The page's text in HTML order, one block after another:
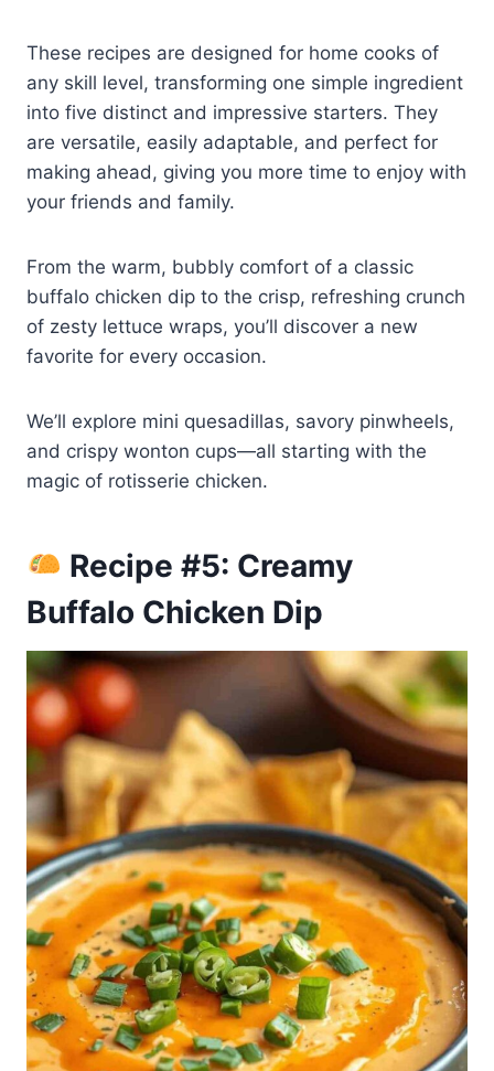
These recipes are designed for home cooks of
any skill level, transforming one simple ingredient
into five distinct and impressive starters. They
are versatile, easily adaptable, and perfect for
making ahead, giving you more time to enjoy with
your friends and family.
From the warm, bubbly comfort of a classic
buffalo chicken dip to the crisp, refreshing crunch
of zesty lettuce wraps, you’ll discover a new
favorite for every occasion.
We’ll explore mini quesadillas, savory pinwheels,
and crispy wonton cups—all starting with the
magic of rotisserie chicken.
Recipe #5: Creamy
Buffalo Chicken Dip